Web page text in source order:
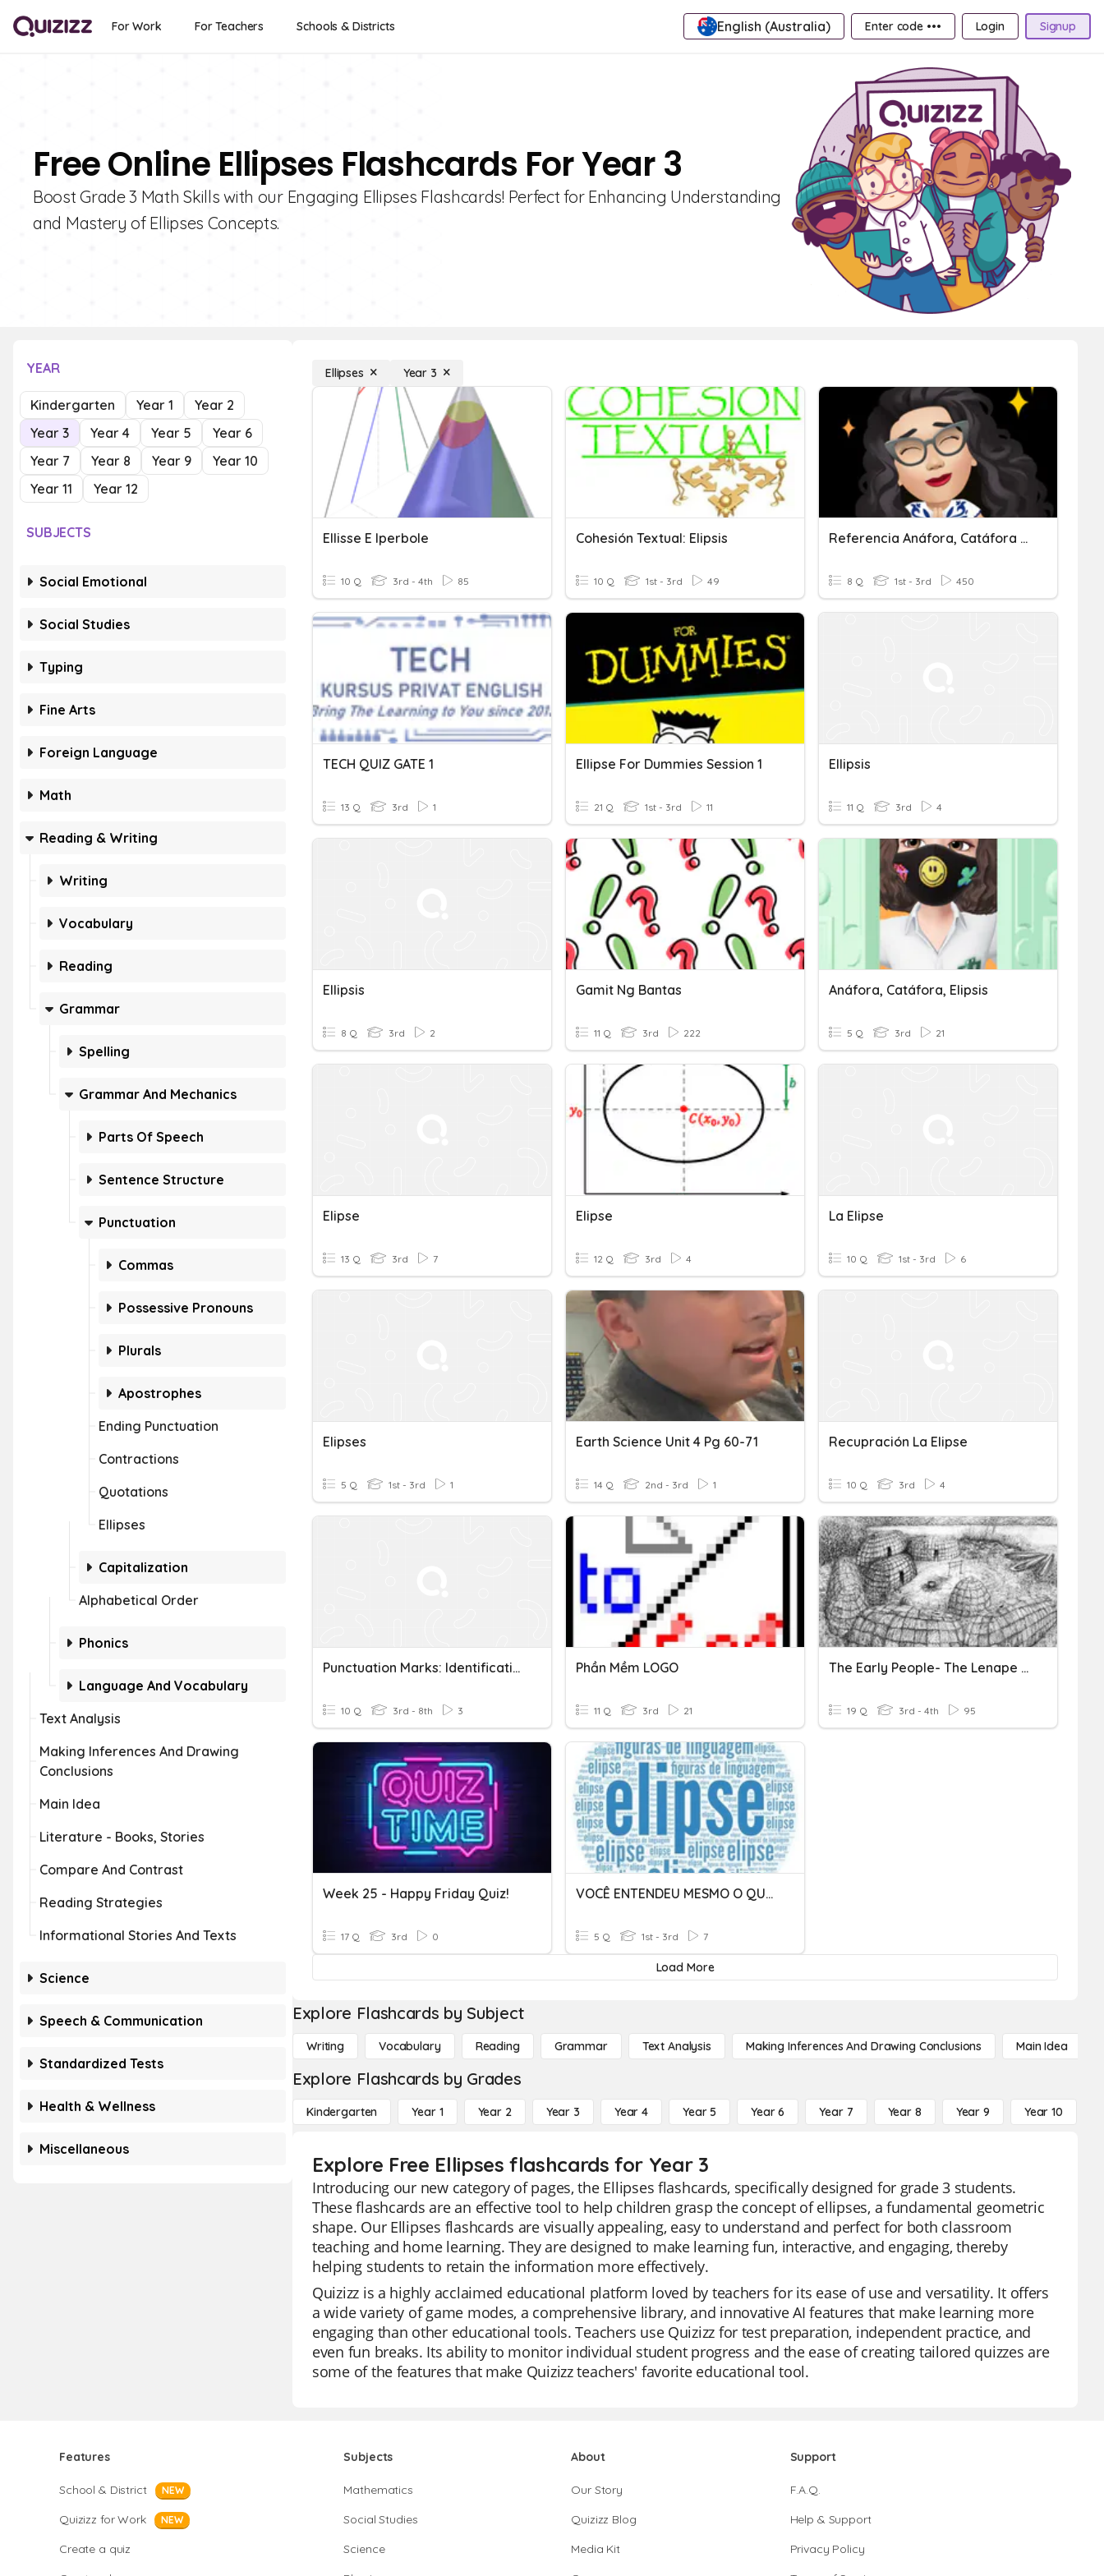
For Work For Teachers Schools & Districts English (Australia) Enter code ••• Login Signup
Free Online Ellipses Flashcards For Year 3
Boost Grade 3 Math Skills with our Engaging Ellipses Flashcards! Perfect for Enhancing Understanding
and Mastery of Ellipses Concepts.
YEAR
Kindergarten Year 1
Year 2
Year 3
Year 4 Year 5
Year 6
Year 7
Year 8 Year 9
Year 10
Year 11
Year 12
SUBJECTS
Social Emotional
Social Studies
Typing
Fine Arts
Foreign Language
Math
Reading & Writing
Writing
Vocabulary
Reading
Grammar
Spelling
Grammar And Mechanics
Parts Of Speech
Sentence Structure
Punctuation
Commas
Possessive Pronouns
Plurals
Apostrophes
Ending Punctuation
Contractions
Quotations
Ellipses
Capitalization
Alphabetical Order
Phonics
Language And Vocabulary
Text Analysis
Making Inferences And Drawing
Conclusions
Main Idea
Literature - Books, Stories
Compare And Contrast
Reading Strategies
Informational Stories And Texts
Science
Speech & Communication
Standardized Tests
Health & Wellness
Miscellaneous
Ellipses Year 3
Ellisse E Iperbole
10 Q 3rd - 4th 85
Cohesión Textual: Elipsis
10 Q 1st - 3rd 49
Referencia Anáfora, Catáfora Y Elipsis
8 Q 1st - 3rd 450
TECH QUIZ GATE 1
13 Q 3rd 1
Ellipse For Dummies Session 1
21 Q 1st - 3rd 11
Ellipsis
11 Q 3rd 4
Ellipsis
8 Q 3rd 2
Gamit Ng Bantas
11 Q 3rd 222
Anáfora, Catáfora, Elipsis
5 Q 3rd 21
Elipse
13 Q 3rd 7
Elipse
12 Q 3rd 4
La Elipse
10 Q 1st - 3rd 6
Elipses
5 Q 1st - 3rd 1
Earth Science Unit 4 Pg 60-71
14 Q 2nd - 3rd 1
Recupración La Elipse
10 Q 3rd 4
Punctuation Marks: Identification
10 Q 3rd - 8th 3
Phần Mềm LOGO
11 Q 3rd 21
The Early People- The Lenape Tribe
19 Q 3rd - 4th 95
Week 25 - Happy Friday Quiz!
17 Q 3rd 0
VOCÊ ENTENDEU MESMO O QUE É ELIPSE?
5 Q 1st - 3rd 7
Load More
Explore Flashcards by Subject
Writing Vocabulary Reading Grammar Text Analysis Making Inferences And Drawing Conclusions Main Idea
Explore Flashcards by Grades
Kindergarten Year 1 Year 2 Year 3 Year 4 Year 5 Year 6 Year 7 Year 8 Year 9 Year 10
Explore Free Ellipses flashcards for Year 3
Introducing our new category of pages, the Ellipses flashcards, specifically designed for grade 3 students.
These flashcards are an effective tool to help children grasp the concept of ellipses, a fundamental geometric
shape. Our Ellipses flashcards are visually appealing, easy to understand and perfect for both classroom
teaching and home learning. They are designed to make learning fun, interactive, and engaging, thereby
helping students to retain the information more effectively.
Quizizz is a highly acclaimed educational platform loved by teachers for its ease of use and versatility. It offers
a wide variety of game modes, a comprehensive library, and innovative AI features that make learning more
engaging than other educational tools. Teachers use Quizizz for test preparation, independent practice, and
even fun breaks. Its ability to monitor individual student progress and the ease of creating tailored quizzes are
some of the features that make Quizizz teachers' favorite educational tool.
Features
School & District NEW
Quizizz for Work NEW
Create a quiz
Subjects
Mathematics
Social Studies
Science
About
Our Story
Quizizz Blog
Media Kit
Support
F.A.Q.
Help & Support
Privacy Policy